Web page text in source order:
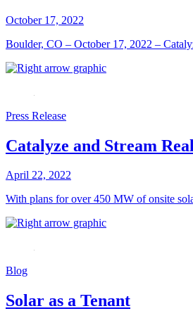
October 17, 2022
Boulder, CO – October 17, 2022 –
Press Release
Catalyze and Stream
April 22, 2022
With plans for over 450 MW of onsite
Blog
Solar as a Tenant